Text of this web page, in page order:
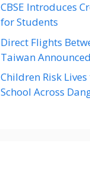
CBSE Introduces
for Students
Direct Flights
Taiwan Announced
Children Risk Lives
School Across